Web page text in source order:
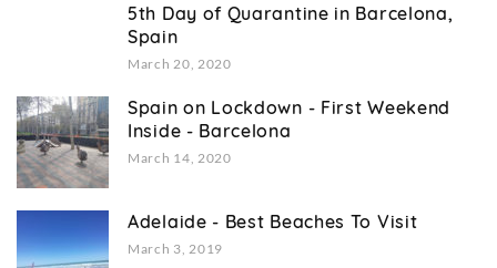
5th Day of Quarantine in Barcelona,
Spain
March 20, 2020
Spain on Lockdown - First Weekend
Inside - Barcelona
March 14, 2020
Adelaide - Best Beaches To Visit
March 3, 2019